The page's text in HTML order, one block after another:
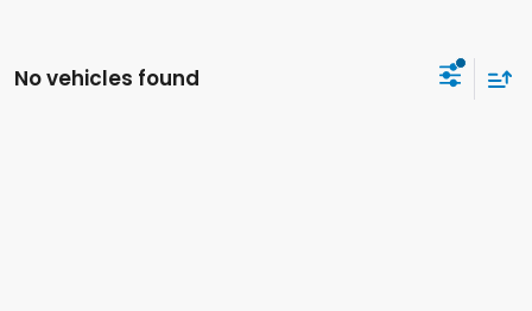
No vehicles found